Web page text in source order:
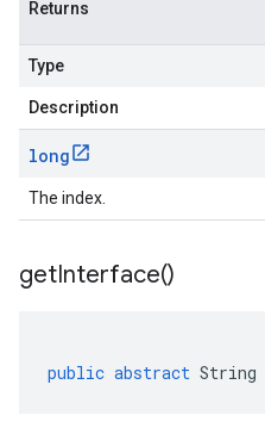
Returns
Type
Description
long
The index.
getInterface()
public abstract String